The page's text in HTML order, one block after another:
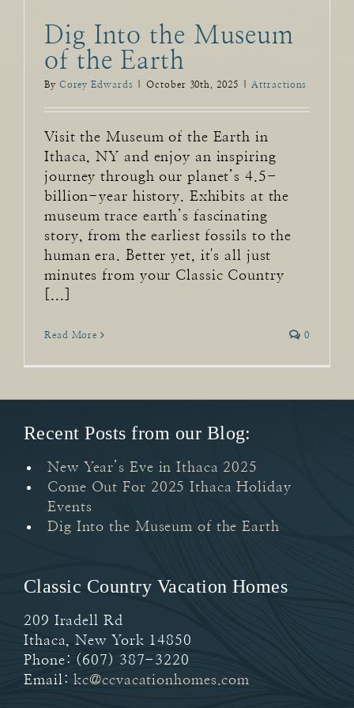
Dig Into the Museum
of the Earth
By Corey Edwards October 30th, 2025 Attractions
Visit the Museum of the Earth in
Ithaca, NY and enjoy an inspiring
journey through our planet’s 4.5-
billion-year history. Exhibits at the
museum trace earth’s fascinating
story, from the earliest fossils to the
human era. Better yet, it's all just
minutes from your Classic Country
[...]
Read More 0
Recent Posts from our Blog:
New Year’s Eve in Ithaca 2025
Come Out For 2025 Ithaca Holiday
Events
Dig Into the Museum of the Earth
Classic Country Vacation Homes
209 Iradell Rd
Ithaca,New York 14850
Phone: (607) 387-3220
Email:kc@ccvacationhomes.com